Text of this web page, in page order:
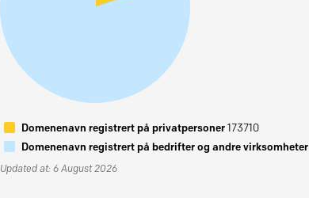
Domenenavn registrert på privatpersoner173710
Domenenavn registrert på bedrifter og andre virksomheter
Updated at: 6 August 2026